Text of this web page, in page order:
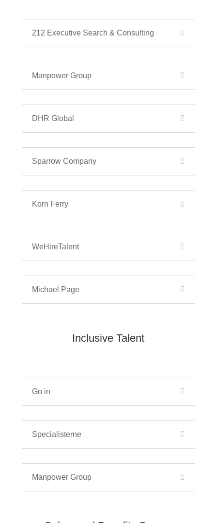
212 Executive Search & Consulting
Manpower Group
DHR Global
Sparrow Company
Korn Ferry
WeHireTalent
Michael Page
Inclusive Talent
Go in
Specialisterne
Manpower Group